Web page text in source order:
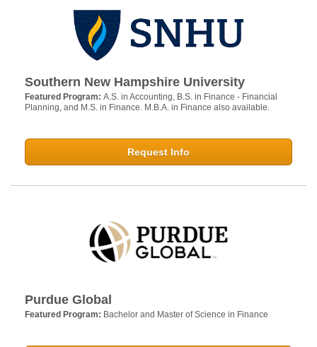
Southern New Hampshire University
Featured Program: A.S. in Accounting, B.S. in Finance - Financial
Planning, and M.S. in Finance. M.B.A. in Finance also available.
Request Info
Purdue Global
Featured Program: Bachelor and Master of Science in Finance